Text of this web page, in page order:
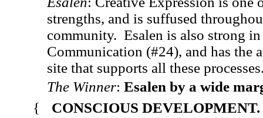
strengths, and is suffused
community. Esalen is also strong
Communication (#24), and has the
site that supports all these
The Winner: Esalen by a wide
{
CONSCIOUS DEVELOPMENT.